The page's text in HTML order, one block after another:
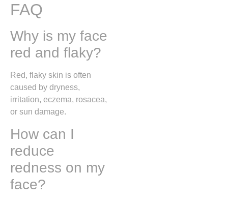
FAQ
Why is my face
red and flaky?
Red, flaky skin is often
caused by dryness,
irritation, eczema, rosacea,
or sun damage.
How can I
reduce
redness on my
face?